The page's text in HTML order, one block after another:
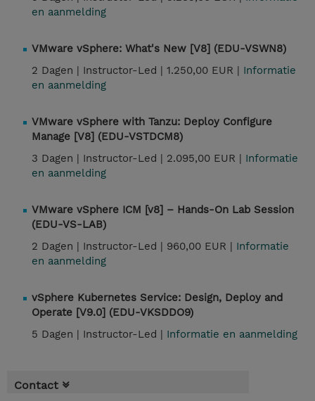
en aanmelding
VMware vSphere: What's New [V8] (EDU-VSWN8)
2 Dagen | Instructor-Led | 1.250,00 EUR | Informatie
en aanmelding
VMware vSphere with Tanzu: Deploy Configure
Manage [V8] (EDU-VSTDCM8)
3 Dagen | Instructor-Led | 2.095,00 EUR | Informatie
en aanmelding
VMware vSphere ICM [v8] – Hands-On Lab Session
(EDU-VS-LAB)
2 Dagen | Instructor-Led | 960,00 EUR | Informatie
en aanmelding
vSphere Kubernetes Service: Design, Deploy and
Operate [V9.0] (EDU-VKSDDO9)
5 Dagen | Instructor-Led | Informatie en aanmelding
Contact